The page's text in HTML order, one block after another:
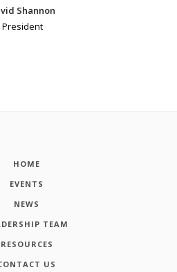
Shannon
President
HOME
EVENTS
NEWS
TEAM
RESOURCES
US